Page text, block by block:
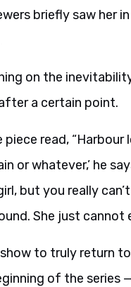
briefly saw her
on the
a certain point.
read,
or whatever,’ he
but you really
She just cannot
to truly return
of the series